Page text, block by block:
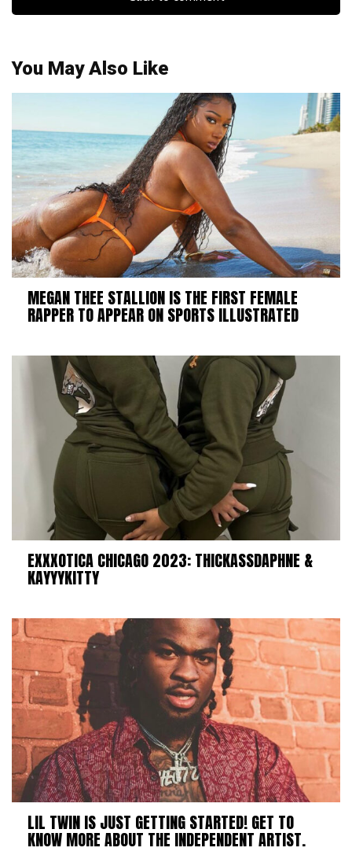
You May Also Like
MEGAN THEE STALLION IS THE FIRST FEMALE
RAPPER TO APPEAR ON SPORTS ILLUSTRATED
EXXXOTICA CHICAGO 2023: THICKASSDAPHNE &
KAYYYKITTY
LIL TWIN IS JUST GETTING STARTED! GET TO
KNOW MORE ABOUT THE INDEPENDENT ARTIST.